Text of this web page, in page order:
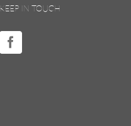
KEEP IN TOUCH